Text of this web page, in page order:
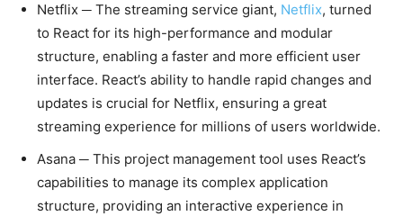
Netflix ─ The streaming service giant, Netflix, turned
to React for its high-performance and modular
structure, enabling a faster and more efficient user
interface. React’s ability to handle rapid changes and
updates is crucial for Netflix, ensuring a great
streaming experience for millions of users worldwide.
Asana ─ This project management tool uses React’s
capabilities to manage its complex application
structure, providing an interactive experience in